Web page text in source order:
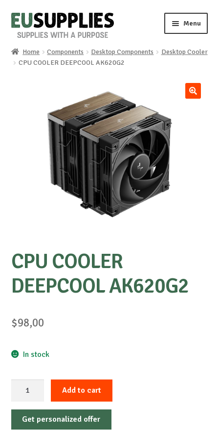
Skip
to
Skip
to
Menu
Home
Special requests
Home Components Desktop Components
Desktop Cooler
CPU COOLER DEEPCOOL AK620G2
CPU COOLER
DEEPCOOL AK620G2
$98,00
In stock
DEEPCOOL
AK620G2
Add to cart
Get personalized offer